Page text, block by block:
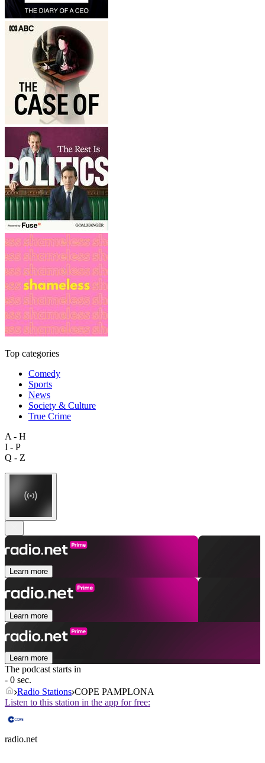
Top categories
Comedy
Sports
News
Society & Culture
True Crime
A - H
I - P
Q - Z
Learn more
Learn more
Learn more
The podcast starts in
- 0 sec.
Radio Stations COPE PAMPLONA
Listen to this station in the app for free:
radio.net